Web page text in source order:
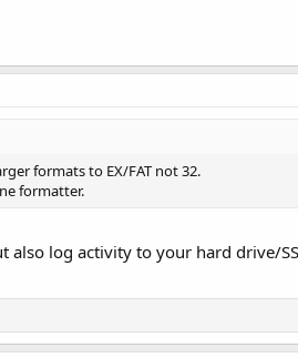
formats to EX/FAT not 32.
formatter.
also log activity to your hard drive/